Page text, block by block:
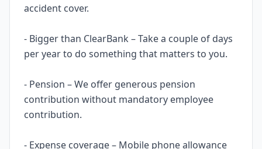
accident cover.
- Bigger than ClearBank – Take a couple of days
per year to do something that matters to you.
- Pension – We offer generous pension
contribution without mandatory employee
contribution.
- Expense coverage – Mobile phone allowance